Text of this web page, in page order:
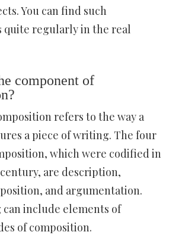
You can find such
quite regularly in the real
component of
refers to the way a
a piece of writing. The four
which were codified in
are description,
and argumentation.
include elements of
of composition.